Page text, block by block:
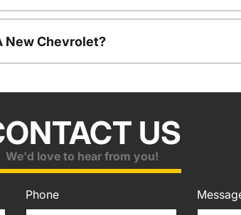
New Chevrolet?
US
We'd love to hear from you!
Phone